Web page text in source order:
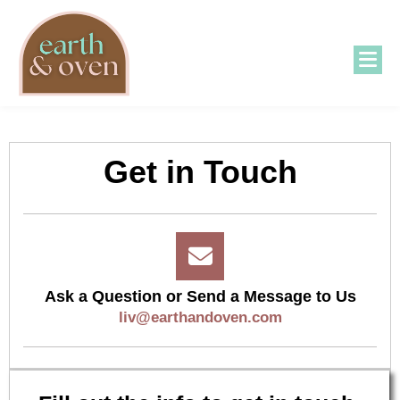
Get in Touch
Ask a Question or Send a Message to Us
liv@earthandoven.com